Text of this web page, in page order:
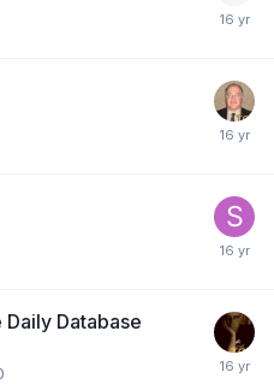
Database